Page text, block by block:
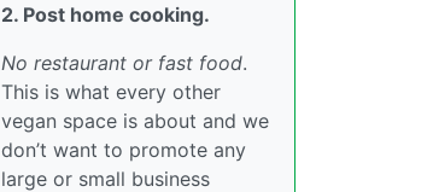
2. Post home cooking.
No restaurant or fast food.
This is what every other
vegan space is about and we
don’t want to promote any
large or small business